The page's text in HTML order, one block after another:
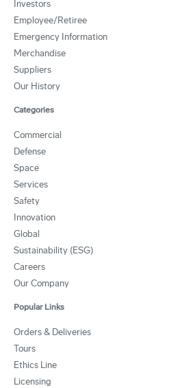
Investors
Employee/Retiree
Emergency Information
Merchandise
Suppliers
Our History
Categories
Commercial
Defense
Space
Services
Safety
Innovation
Global
Sustainability (ESG)
Careers
Our Company
Popular Links
Orders & Deliveries
Tours
Ethics Line
Licensing